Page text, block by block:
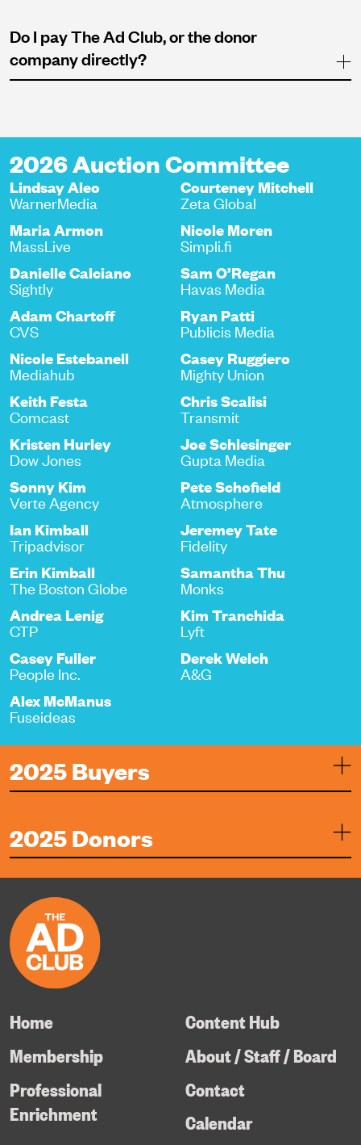
Do I pay The Ad Club, or the donor
company directly?
2026 Auction Committee
Lindsay Aleo
WarnerMedia
Maria Armon
MassLive
Danielle Calciano
Sightly
Adam Chartoff
CVS
Nicole Estebanell
Mediahub
Keith Festa
Comcast
Kristen Hurley
Dow Jones
Sonny Kim
Verte Agency
Ian Kimball
Tripadvisor
Erin Kimball
The Boston Globe
Andrea Lenig
CTP
Casey Fuller
People Inc.
Alex McManus
Fuseideas
Courteney Mitchell
Zeta Global
Nicole Moren
Simpli.fi
Sam O’Regan
Havas Media
Ryan Patti
Publicis Media
Casey Ruggiero
Mighty Union
Chris Scalisi
Transmit
Joe Schlesinger
Gupta Media
Pete Schofield
Atmosphere
Jeremey Tate
Fidelity
Samantha Thu
Monks
Kim Tranchida
Lyft
Derek Welch
A&G
2025 Buyers
2025 Donors
Home
Membership
Professional
Enrichment
Content Hub
About / Staff / Board
Contact
Calendar